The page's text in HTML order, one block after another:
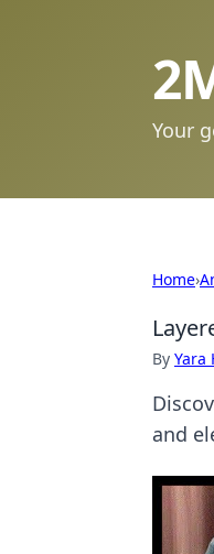
Your
Home›
By Yara
and